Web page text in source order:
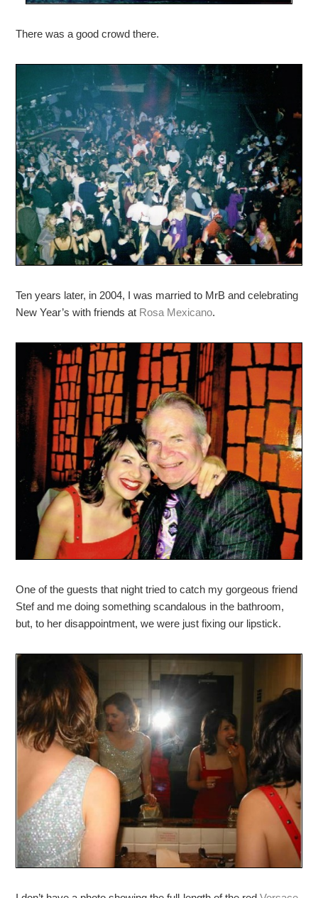
There was a good crowd there.
Ten years later, in 2004, I was married to MrB and celebrating
New Year’s with friends at Rosa Mexicano.
One of the guests that night tried to catch my gorgeous friend
Stef and me doing something scandalous in the bathroom,
but, to her disappointment, we were just fixing our lipstick.